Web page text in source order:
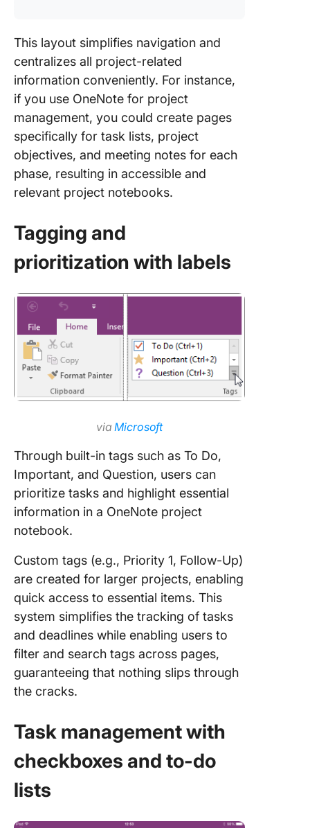
This layout simplifies navigation and
centralizes all project-related
information conveniently. For instance,
if you use OneNote for project
management, you could create pages
specifically for task lists, project
objectives, and meeting notes for each
phase, resulting in accessible and
relevant project notebooks.
Tagging and
prioritization with labels
viaMicrosoft
Through built-in tags such as To Do,
Important, and Question, users can
prioritize tasks and highlight essential
information in a OneNote project
notebook.
Custom tags (e.g., Priority 1, Follow-Up)
are created for larger projects, enabling
quick access to essential items. This
system simplifies the tracking of tasks
and deadlines while enabling users to
filter and search tags across pages,
guaranteeing that nothing slips through
the cracks.
Task management with
checkboxes and to-do
lists